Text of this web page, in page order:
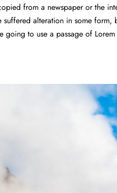
from a newspaper or the
alteration in some form,
to use a passage of